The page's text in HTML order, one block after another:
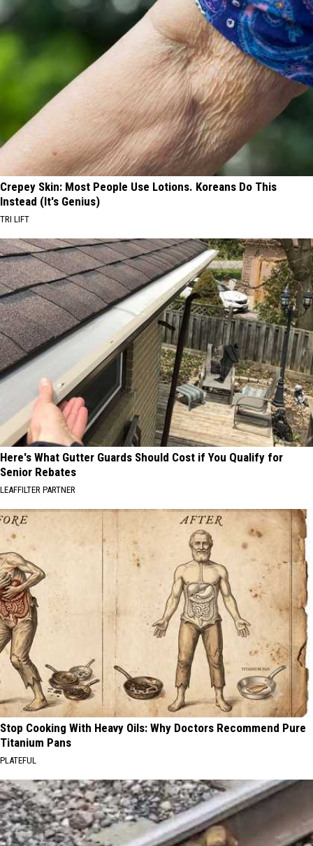
Crepey Skin: Most People Use Lotions. Koreans Do This
Instead (It's Genius)
TRI LIFT
Here's What Gutter Guards Should Cost if You Qualify for
Senior Rebates
LEAFFILTER PARTNER
Stop Cooking With Heavy Oils: Why Doctors Recommend Pure
Titanium Pans
PLATEFUL